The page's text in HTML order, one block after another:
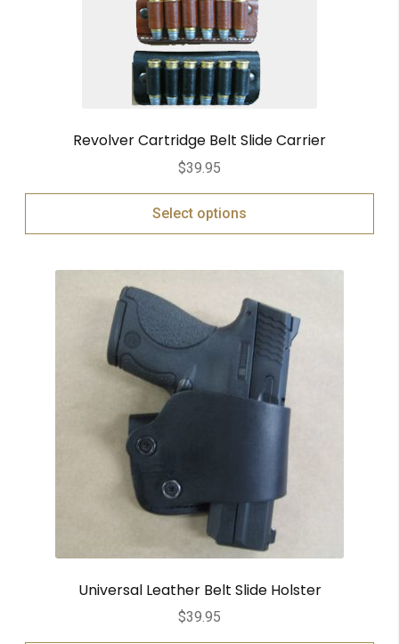
Revolver Cartridge Belt Slide Carrier
$39.95
Select options
Universal Leather Belt Slide Holster
$39.95